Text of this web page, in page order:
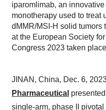
iparomlimab, an
monotherapy used to treat
dMMR/MSI-H solid tumors
at the European Society
Congress 2023 taken
JINAN, China, Dec. 6,
Pharmaceutical
single-arm, phase II